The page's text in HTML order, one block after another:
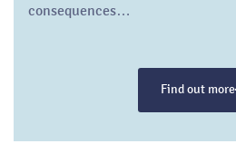
consequences…
Find out more